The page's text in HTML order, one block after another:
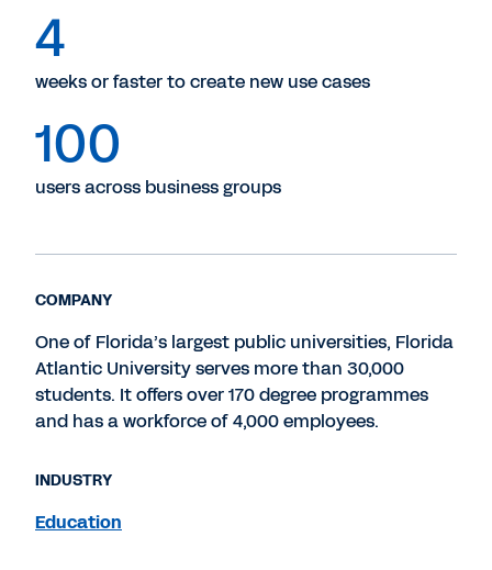
4
weeks or faster to create new use cases
100
users across business groups
COMPANY
One of Florida’s largest public universities, Florida
Atlantic University serves more than 30,000
students. It offers over 170 degree programmes
and has a workforce of 4,000 employees.
INDUSTRY
Education